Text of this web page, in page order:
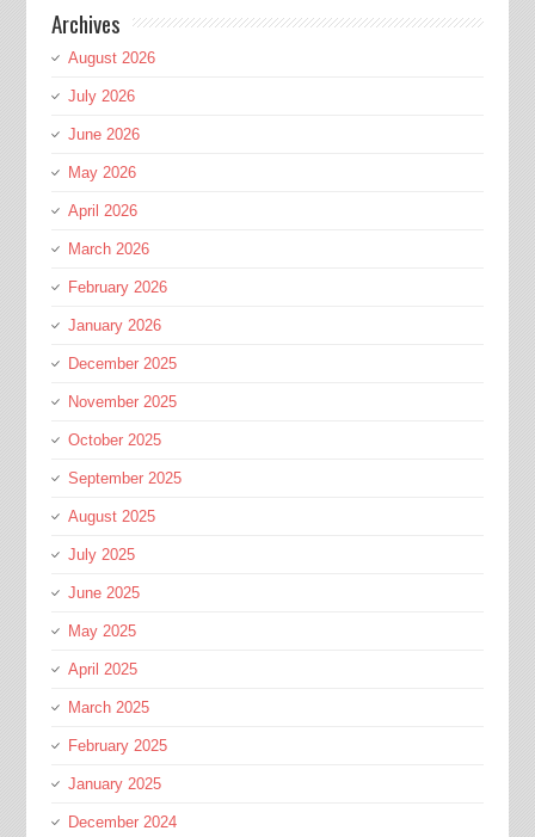
Archives
August 2026
July 2026
June 2026
May 2026
April 2026
March 2026
February 2026
January 2026
December 2025
November 2025
October 2025
September 2025
August 2025
July 2025
June 2025
May 2025
April 2025
March 2025
February 2025
January 2025
December 2024